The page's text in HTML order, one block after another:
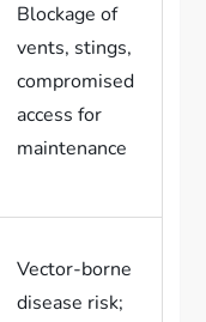
Blockage of
vents, stings,
compromised
access for
maintenance
Vector-borne
disease risk;